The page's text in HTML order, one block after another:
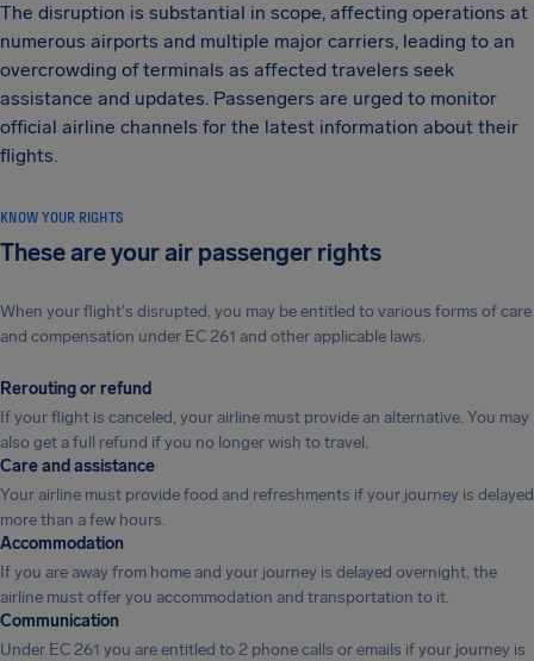
The disruption is substantial in scope, affecting operations at
numerous airports and multiple major carriers, leading to an
overcrowding of terminals as affected travelers seek
assistance and updates. Passengers are urged to monitor
official airline channels for the latest information about their
flights.
KNOW YOUR RIGHTS
These are your air passenger rights
When your flight's disrupted, you may be entitled to various forms of care
and compensation under EC 261 and other applicable laws.
Rerouting or refund
If your flight is canceled, your airline must provide an alternative. You may
also get a full refund if you no longer wish to travel.
Care and assistance
Your airline must provide food and refreshments if your journey is delayed
more than a few hours.
Accommodation
If you are away from home and your journey is delayed overnight, the
airline must offer you accommodation and transportation to it.
Communication
Under EC 261 you are entitled to 2 phone calls or emails if your journey is